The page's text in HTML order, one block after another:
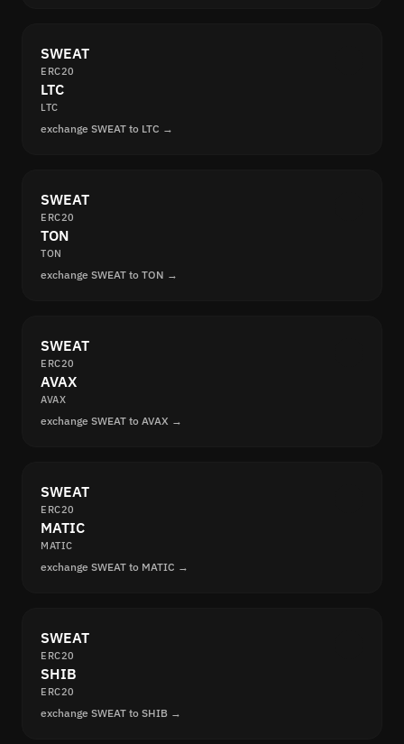
SWEAT
ERC20
LTC
LTC
exchange SWEAT to LTC →
SWEAT
ERC20
TON
TON
exchange SWEAT to TON →
SWEAT
ERC20
AVAX
AVAX
exchange SWEAT to AVAX →
SWEAT
ERC20
MATIC
MATIC
exchange SWEAT to MATIC →
SWEAT
ERC20
SHIB
ERC20
exchange SWEAT to SHIB →